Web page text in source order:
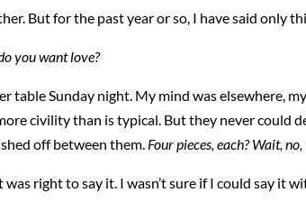
But for the past year or so, I have said only
you want love?
table Sunday night. My mind was elsewhere,
civility than is typical. But they never
off between them. Four pieces, each? Wait,
right to say it. I wasn’t sure if I could say it